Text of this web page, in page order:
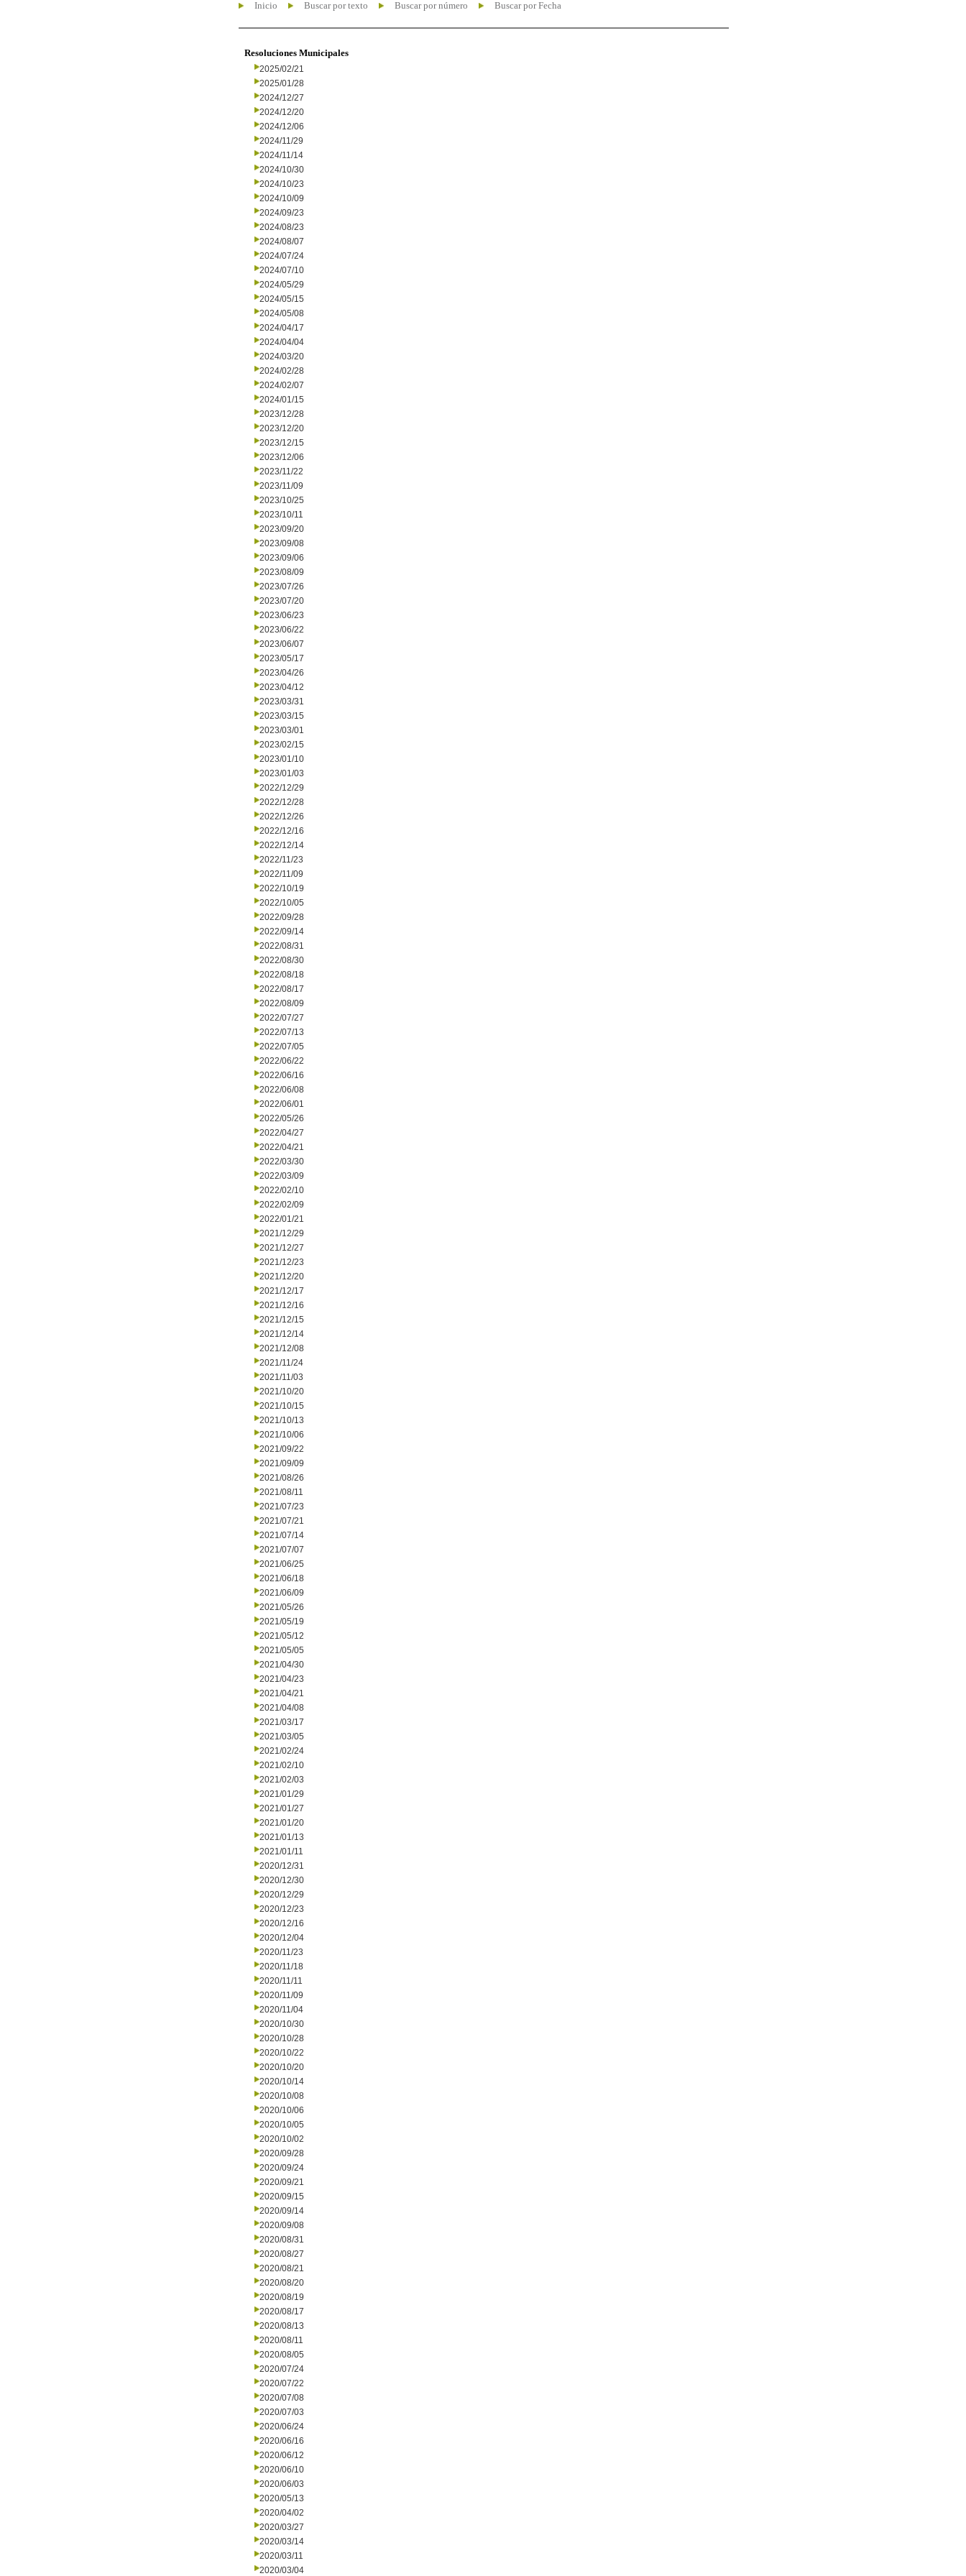
Inicio Buscar por texto Buscar por número Buscar por Fecha
Resoluciones Municipales
2025/02/21
2025/01/28
2024/12/27
2024/12/20
2024/12/06
2024/11/29
2024/11/14
2024/10/30
2024/10/23
2024/10/09
2024/09/23
2024/08/23
2024/08/07
2024/07/24
2024/07/10
2024/05/29
2024/05/15
2024/05/08
2024/04/17
2024/04/04
2024/03/20
2024/02/28
2024/02/07
2024/01/15
2023/12/28
2023/12/20
2023/12/15
2023/12/06
2023/11/22
2023/11/09
2023/10/25
2023/10/11
2023/09/20
2023/09/08
2023/09/06
2023/08/09
2023/07/26
2023/07/20
2023/06/23
2023/06/22
2023/06/07
2023/05/17
2023/04/26
2023/04/12
2023/03/31
2023/03/15
2023/03/01
2023/02/15
2023/01/10
2023/01/03
2022/12/29
2022/12/28
2022/12/26
2022/12/16
2022/12/14
2022/11/23
2022/11/09
2022/10/19
2022/10/05
2022/09/28
2022/09/14
2022/08/31
2022/08/30
2022/08/18
2022/08/17
2022/08/09
2022/07/27
2022/07/13
2022/07/05
2022/06/22
2022/06/16
2022/06/08
2022/06/01
2022/05/26
2022/04/27
2022/04/21
2022/03/30
2022/03/09
2022/02/10
2022/02/09
2022/01/21
2021/12/29
2021/12/27
2021/12/23
2021/12/20
2021/12/17
2021/12/16
2021/12/15
2021/12/14
2021/12/08
2021/11/24
2021/11/03
2021/10/20
2021/10/15
2021/10/13
2021/10/06
2021/09/22
2021/09/09
2021/08/26
2021/08/11
2021/07/23
2021/07/21
2021/07/14
2021/07/07
2021/06/25
2021/06/18
2021/06/09
2021/05/26
2021/05/19
2021/05/12
2021/05/05
2021/04/30
2021/04/23
2021/04/21
2021/04/08
2021/03/17
2021/03/05
2021/02/24
2021/02/10
2021/02/03
2021/01/29
2021/01/27
2021/01/20
2021/01/13
2021/01/11
2020/12/31
2020/12/30
2020/12/29
2020/12/23
2020/12/16
2020/12/04
2020/11/23
2020/11/18
2020/11/11
2020/11/09
2020/11/04
2020/10/30
2020/10/28
2020/10/22
2020/10/20
2020/10/14
2020/10/08
2020/10/06
2020/10/05
2020/10/02
2020/09/28
2020/09/24
2020/09/21
2020/09/15
2020/09/14
2020/09/08
2020/08/31
2020/08/27
2020/08/21
2020/08/20
2020/08/19
2020/08/17
2020/08/13
2020/08/11
2020/08/05
2020/07/24
2020/07/22
2020/07/08
2020/07/03
2020/06/24
2020/06/16
2020/06/12
2020/06/10
2020/06/03
2020/05/13
2020/04/02
2020/03/27
2020/03/14
2020/03/11
2020/03/04